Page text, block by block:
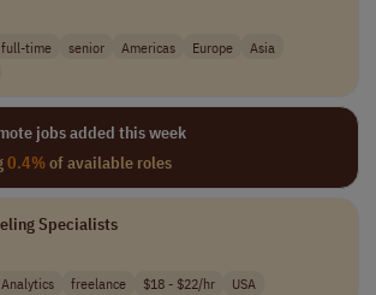
full-time senior Americas Europe
Asia
jobs added this week
0.4%of available roles
Specialists
freelance $18 - $22/hr USA